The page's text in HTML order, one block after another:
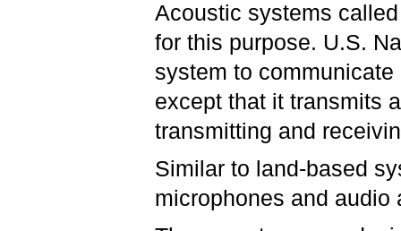
Acoustic systems
for this purpose. U.S.
system to
except that it transmits
transmitting and
Similar to land-based
microphones and